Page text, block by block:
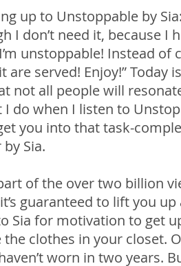
up to Unstoppable by
I don’t need it, because I
unstoppable! Instead of
are served! Enjoy!” Today
not all people will
do when I listen to
you into that task-
Sia.
of the over two billion
guaranteed to lift you
Sia for motivation to get
the clothes in your closet.
worn in two years.